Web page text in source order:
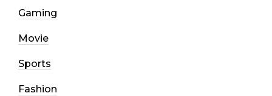
Gaming
Movie
Sports
Fashion